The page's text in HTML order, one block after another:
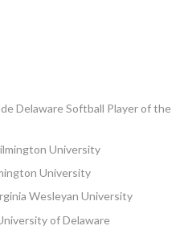
Delaware Softball Player of the
University
University
Wesleyan University
of Delaware